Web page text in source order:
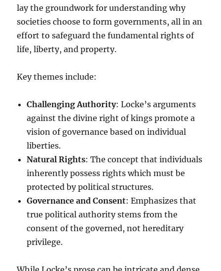
lay the groundwork for understanding why
societies choose to form governments, all in an
effort to safeguard the fundamental rights of
life, liberty, and property.
Key themes include:
Challenging Authority: Locke’s arguments
against the divine right of kings promote a
vision of governance based on individual
liberties.
Natural Rights: The concept that individuals
inherently possess rights which must be
protected by political structures.
Governance and Consent: Emphasizes that
true political authority stems from the
consent of the governed, not hereditary
privilege.